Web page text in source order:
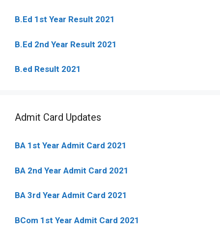
B.Ed 1st Year Result 2021
B.Ed 2nd Year Result 2021
B.ed Result 2021
Admit Card Updates
BA 1st Year Admit Card 2021
BA 2nd Year Admit Card 2021
BA 3rd Year Admit Card 2021
BCom 1st Year Admit Card 2021